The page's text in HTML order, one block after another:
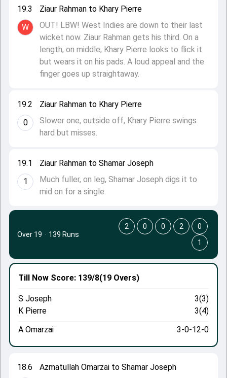
19.1
1
Ziaur Rahman to Shamar Joseph
Much fuller, on leg, Shamar Joseph digs it to
mid on for a single.
19.2
0
Ziaur Rahman to Khary Pierre
Slower one, outside off, Khary Pierre swings
hard but misses.
19.3
W
Ziaur Rahman to Khary Pierre
OUT! LBW! West Indies are down to their last
wicket now. Ziaur Rahman gets his third. On a
length, on middle, Khary Pierre looks to flick it
but wears it on his pads. A loud appeal and the
finger goes up straightaway.
18.6
Azmatullah Omarzai to Shamar Joseph
Till Now Score: 139/8(19 Overs)
S Joseph
3(3)
K Pierre
3(4)
A Omarzai
3-0-12-0
Over 19 · 139 Runs
2 0 0 2
0
1